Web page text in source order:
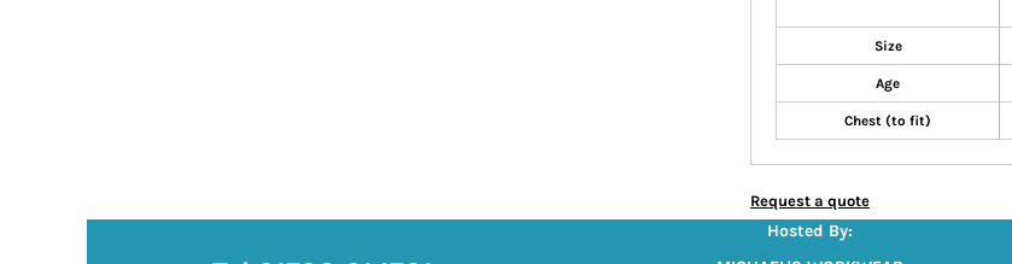
Size
Age
Chest (to fit)
Request a quote
Hosted By: